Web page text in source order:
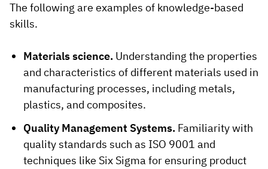
The following are examples of knowledge-based
skills.
Materials science. Understanding the properties
and characteristics of different materials used in
manufacturing processes, including metals,
plastics, and composites.
Quality Management Systems.Familiarity with
quality standards such as ISO 9001 and
techniques like Six Sigma for ensuring product